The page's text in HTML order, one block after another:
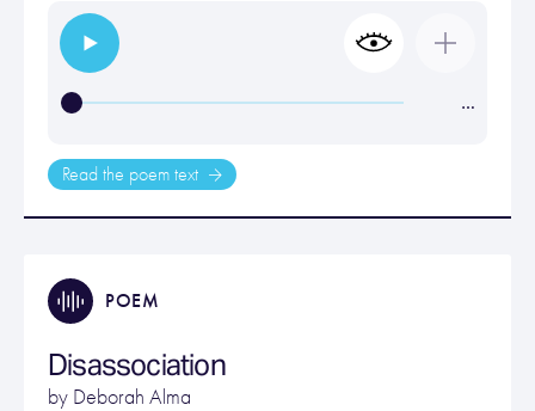
…
Read the poem text
POEM
Disassociation
by Deborah Alma